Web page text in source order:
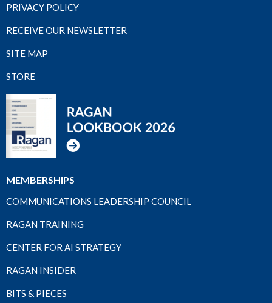
PRIVACY POLICY
RECEIVE OUR NEWSLETTER
SITE MAP
STORE
MEMBERSHIPS
COMMUNICATIONS LEADERSHIP COUNCIL
RAGAN TRAINING
CENTER FOR AI STRATEGY
RAGAN INSIDER
BITS & PIECES